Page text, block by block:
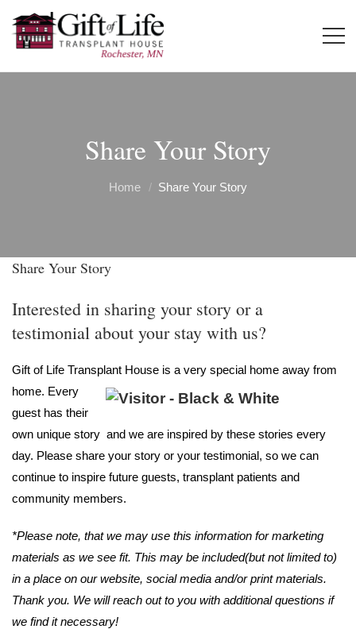
Share Your Story
Home Share Your Story
Share Your Story
Interested in sharing your story or a
testimonial about your stay with us?
Gift of Life Transplant House is a very special home away from
home. Every
guest has their
own unique story and we are inspired by these stories every
day. Please share your story or your testimonial, so we can
continue to inspire future guests, transplant patients and
community members.
*Please note, that we may use this information for marketing
materials as we see fit. This may be included(but not limited to)
in a place on our website, social media and/or print materials.
Thank you. We will reach out to you with additional questions if
we find it necessary!